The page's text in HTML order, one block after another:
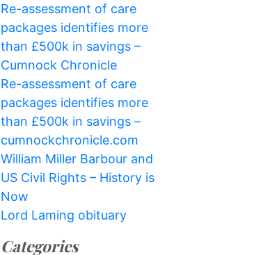
Re-assessment of care
packages identifies more
than £500k in savings –
Cumnock Chronicle
Re-assessment of care
packages identifies more
than £500k in savings –
cumnockchronicle.com
William Miller Barbour and
US Civil Rights – History is
Now
Lord Laming obituary
Categories